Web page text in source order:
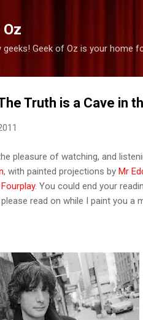
geeks! Geek of Oz is your home
Truth is a Cave in
pleasure of watching, and
, with painted projections by Mr
Fourplay. You could end your
read on while I paint you a